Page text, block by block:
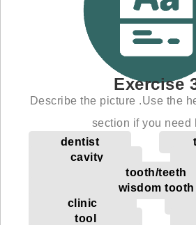
Exercise
Describe the picture .Use the
section if you need
dentist
cavity
tooth/teeth
wisdom tooth
clinic
tool